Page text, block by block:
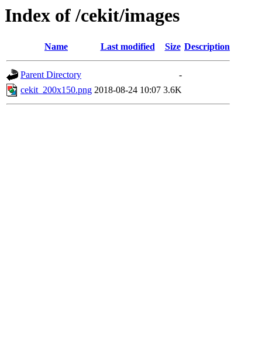
Index of /cekit/images
Name Last modified Size Description
Parent Directory
-
cekit_200x150.png 2018-08-24 10:07 3.6K